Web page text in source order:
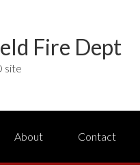
Fire Dept
site
About Contact